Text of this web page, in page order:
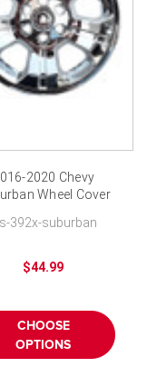
2020 Chevy
Wheel Cover
Hubcap
392x-suburban
$44.99
CHOOSE
OPTIONS